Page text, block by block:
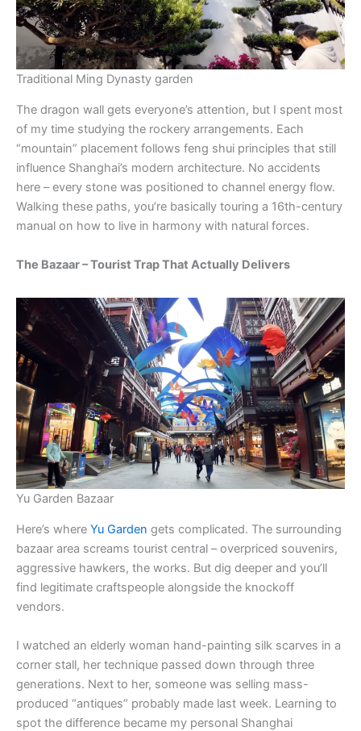
Traditional Ming Dynasty garden
The dragon wall gets everyone’s attention, but I spent most
of my time studying the rockery arrangements. Each
“mountain” placement follows feng shui principles that still
influence Shanghai’s modern architecture. No accidents
here – every stone was positioned to channel energy flow.
Walking these paths, you’re basically touring a 16th-century
manual on how to live in harmony with natural forces.
The Bazaar – Tourist Trap That Actually Delivers
Yu Garden Bazaar
Here’s where Yu Garden gets complicated. The surrounding
bazaar area screams tourist central – overpriced souvenirs,
aggressive hawkers, the works. But dig deeper and you’ll
find legitimate craftspeople alongside the knockoff
vendors.
I watched an elderly woman hand-painting silk scarves in a
corner stall, her technique passed down through three
generations. Next to her, someone was selling mass-
produced “antiques” probably made last week. Learning to
spot the difference became my personal Shanghai